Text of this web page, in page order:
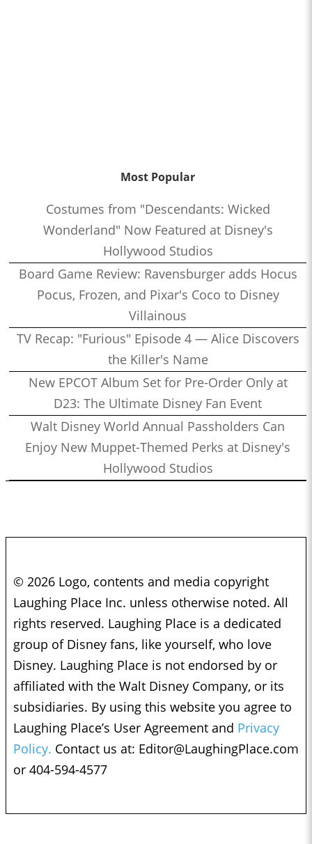
Most Popular
Costumes from "Descendants: Wicked
Wonderland" Now Featured at Disney's
Hollywood Studios
Board Game Review: Ravensburger adds Hocus
Pocus, Frozen, and Pixar's Coco to Disney
Villainous
TV Recap: "Furious" Episode 4 — Alice Discovers
the Killer's Name
New EPCOT Album Set for Pre-Order Only at
D23: The Ultimate Disney Fan Event
Walt Disney World Annual Passholders Can
Enjoy New Muppet-Themed Perks at Disney's
Hollywood Studios
© 2026 Logo, contents and media copyright
Laughing Place Inc. unless otherwise noted. All
rights reserved. Laughing Place is a dedicated
group of Disney fans, like yourself, who love
Disney. Laughing Place is not endorsed by or
affiliated with the Walt Disney Company, or its
subsidiaries. By using this website you agree to
Laughing Place’s User Agreement and Privacy
Policy. Contact us at: Editor@LaughingPlace.com
or 404-594-4577